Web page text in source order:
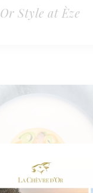
Style at Èze